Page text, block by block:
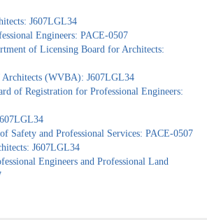
J607LGL34
Engineers: PACE-0507
of Licensing Board for Architects:
Architects (WVBA): J607LGL34
of Registration for Professional Engineers:
Safety and Professional Services: PACE-0507
J607LGL34
Engineers and Professional Land